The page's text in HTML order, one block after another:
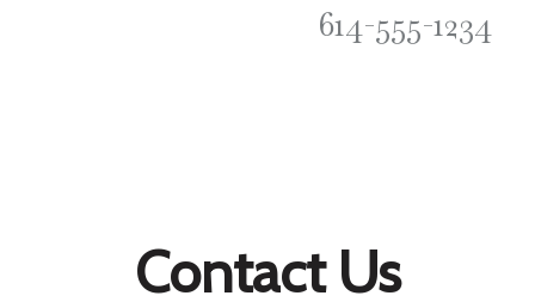
614-555-1234
Contact Us